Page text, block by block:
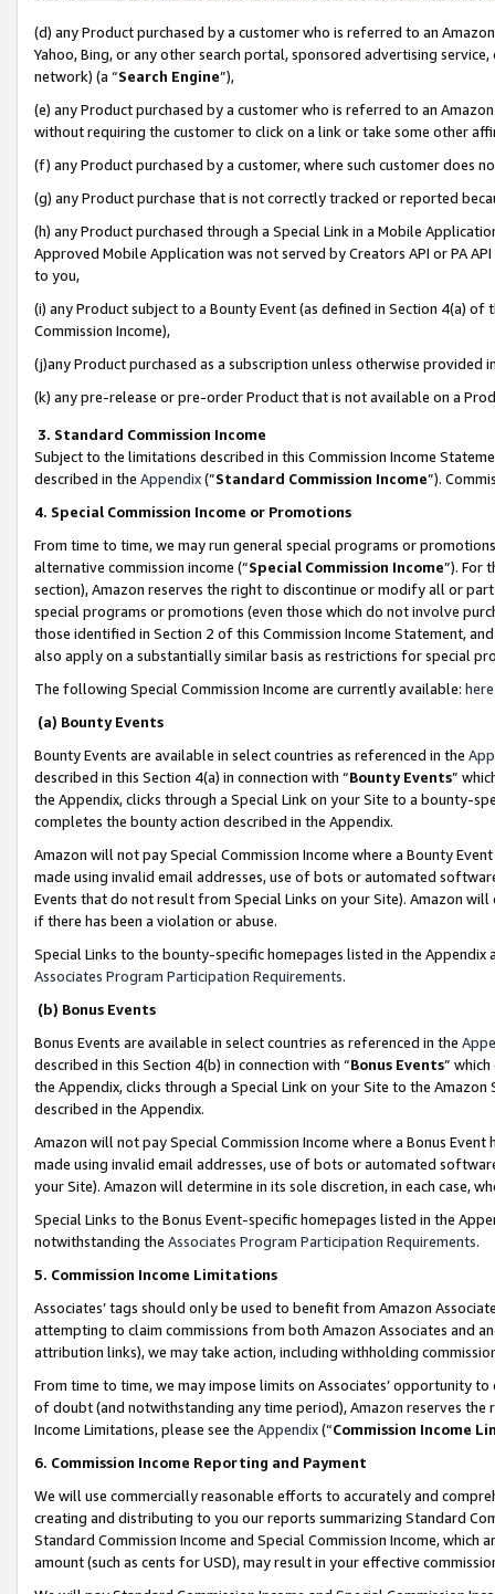
(d) any Product purchased by a customer who is referred to an
Yahoo, Bing, or any other search portal, sponsored advertising
network) (a “Search Engine”),
(e) any Product purchased by a customer who is referred to an
without requiring the customer to click on a link or take some other
(f) any Product purchased by a customer, where such customer does
(g) any Product purchase that is not correctly tracked or reported
(h) any Product purchased through a Special Link in a Mobile
Approved Mobile Application was not served by Creators API or PA
to you,
(i) any Product subject to a Bounty Event (as defined in Section 4(a)
Commission Income),
(j)any Product purchased as a subscription unless otherwise provided
(k) any pre-release or pre-order Product that is not available on a
3. Standard Commission Income
Subject to the limitations described in this Commission Income
described in the Appendix(”Standard Commission Income”).
4. Special Commission Income or Promotions
From time to time, we may run general special programs or
alternative commission income (“Special Commission Income”). For
section), Amazon reserves the right to discontinue or modify all or
special programs or promotions (even those which do not involve
those identified in Section 2 of this Commission Income Statement,
also apply on a substantially similar basis as restrictions for special
The following Special Commission Income are currently available: here
(a) Bounty Events
Bounty Events are available in select countries as referenced in the
described in this Section 4(a) in connection with “Bounty Events”
the Appendix, clicks through a Special Link on your Site to a bounty-
completes the bounty action described in the Appendix.
Amazon will not pay Special Commission Income where a Bounty
made using invalid email addresses, use of bots or automated
Events that do not result from Special Links on your Site). Amazon
if there has been a violation or abuse.
Special Links to the bounty-specific homepages listed in the
Associates Program Participation Requirements.
(b) Bonus Events
Bonus Events are available in select countries as referenced in the
described in this Section 4(b) in connection with “Bonus Events”
the Appendix, clicks through a Special Link on your Site to the
described in the Appendix.
Amazon will not pay Special Commission Income where a Bonus
made using invalid email addresses, use of bots or automated
your Site). Amazon will determine in its sole discretion, in each case,
Special Links to the Bonus Event-specific homepages listed in the
notwithstanding the Associates Program Participation Requirements.
5. Commission Income Limitations
Associates’ tags should only be used to benefit from Amazon
attempting to claim commissions from both Amazon Associates and
attribution links), we may take action, including withholding
From time to time, we may impose limits on Associates’ opportunity
of doubt (and notwithstanding any time period), Amazon reserves
Income Limitations, please see the Appendix(“Commission Income
6. Commission Income Reporting and Payment
We will use commercially reasonable efforts to accurately and
creating and distributing to you our reports summarizing Standard
Standard Commission Income and Special Commission Income,
amount (such as cents for USD), may result in your effective